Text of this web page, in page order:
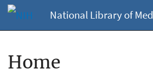
National Library of
Home